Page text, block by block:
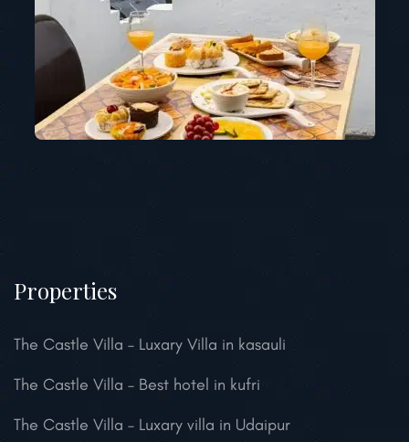
Properties
The Castle Villa – Luxary Villa in kasauli
The Castle Villa – Best hotel in kufri
The Castle Villa – Luxary villa in Udaipur